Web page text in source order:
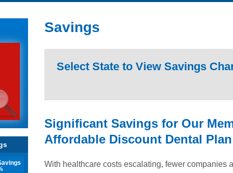
Savings
Select State to View Savings
Significant Savings for Our
Affordable Discount Dental
With healthcare costs escalating, fewer companies